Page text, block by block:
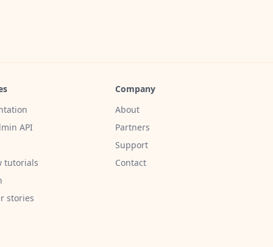
API
tutorials
stories
Company
About
Partners
Support
Contact